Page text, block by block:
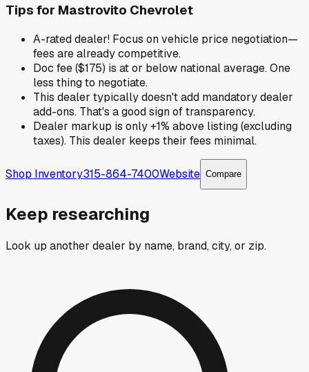
Tips for Mastrovito Chevrolet
A-rated dealer! Focus on vehicle price negotiation—
fees are already competitive.
Doc fee ($175) is at or below national average. One
less thing to negotiate.
This dealer typically doesn't add mandatory dealer
add-ons. That's a good sign of transparency.
Dealer markup is only +1% above listing (excluding
taxes). This dealer keeps their fees minimal.
Shop Inventory315-864-7400Website Compare
Keep researching
Look up another dealer by name, brand, city, or zip.